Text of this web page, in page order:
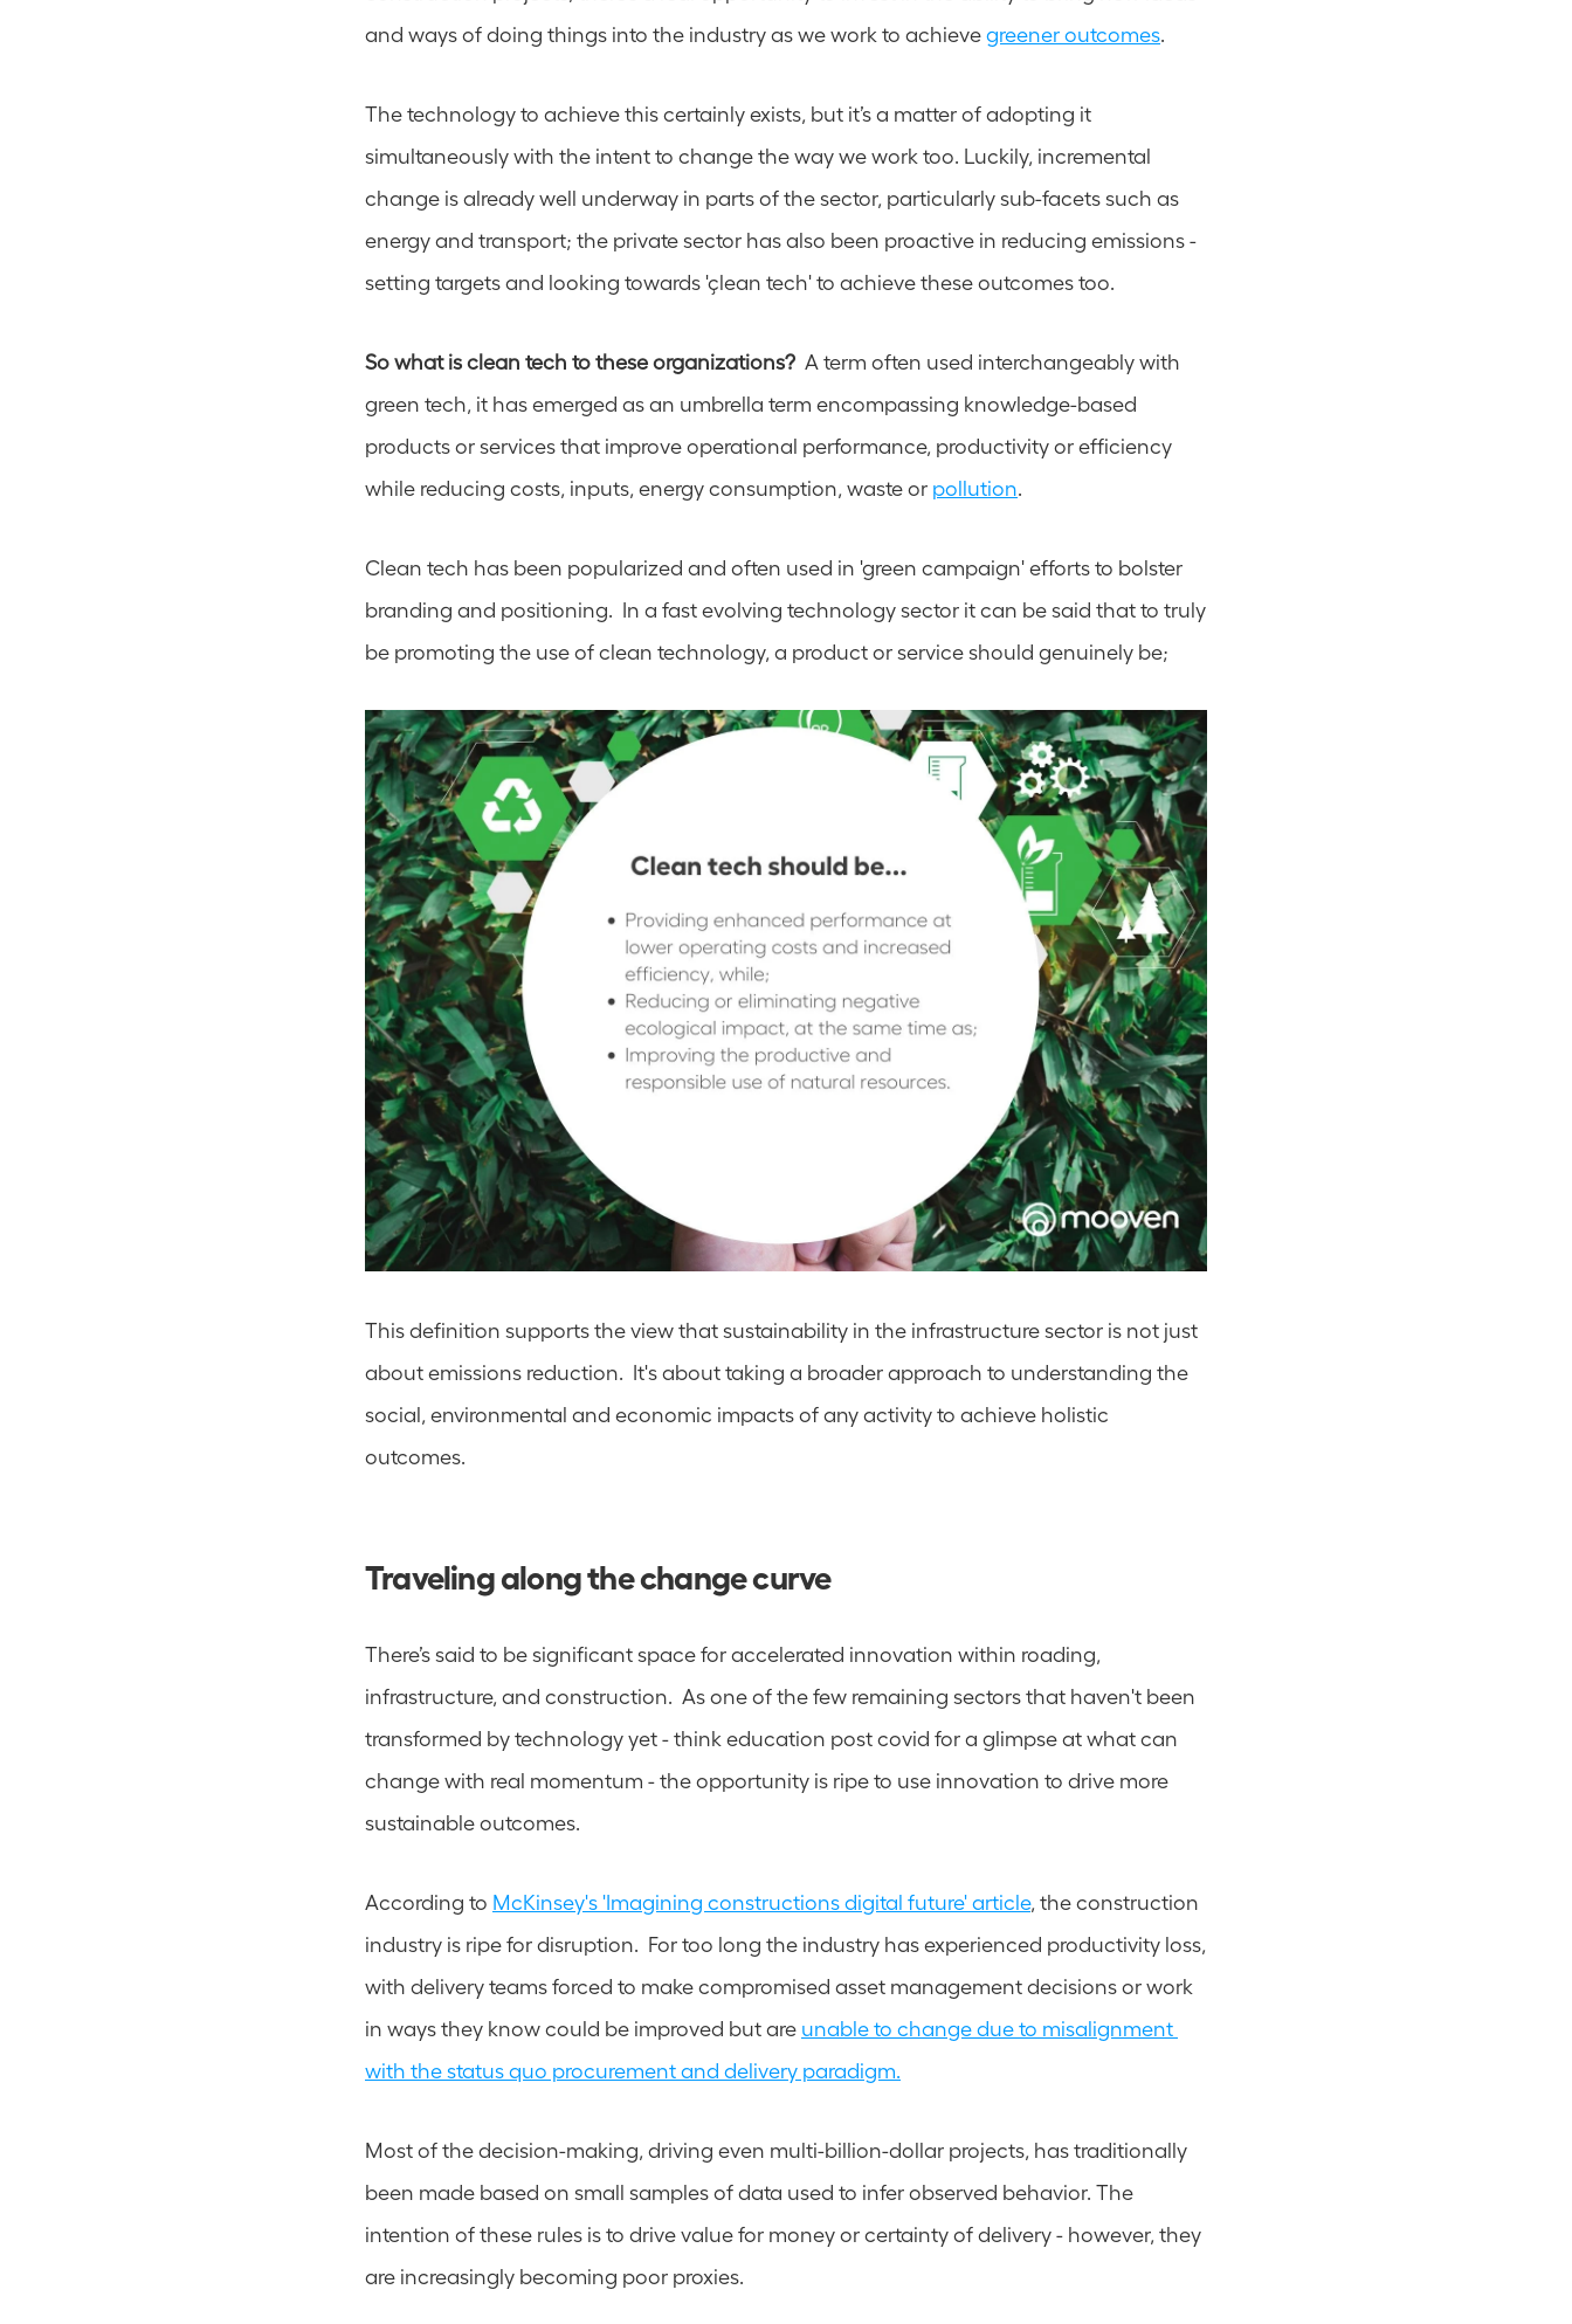
and ways of doing things into the industry as we work to achieve greener outcomes
The technology to achieve this certainly exists, but it’s a matter of adopting it
simultaneously with the intent to change the way we work too. Luckily, incremental
change is already well underway in parts of the sector, particularly sub-facets such as
energy and transport; the private sector has also been proactive in reducing emissions -
setting targets and looking towards 'çlean tech' to achieve these outcomes too.
So what is clean tech to these organizations? A term often used interchangeably with
green tech, it has emerged as an umbrella term encompassing knowledge-based
products or services that improve operational performance, productivity or efficiency
while reducing costs, inputs, energy consumption, waste or pollution
Clean tech has been popularized and often used in 'green campaign' efforts to bolster
branding and positioning.  In a fast evolving technology sector it can be said that to truly
be promoting the use of clean technology, a product or service should genuinely be;
This definition supports the view that sustainability in the infrastructure sector is not just
about emissions reduction.  It's about taking a broader approach to understanding the
social, environmental and economic impacts of any activity to achieve holistic
outcomes.
Traveling along the change curve
There’s said to be significant space for accelerated innovation within roading,
infrastructure, and construction.  As one of the few remaining sectors that haven't been
transformed by technology yet - think education post covid for a glimpse at what can
change with real momentum - the opportunity is ripe to use innovation to drive more
sustainable outcomes.
According to McKinsey's 'Imagining constructions digital future' article, the construction
industry is ripe for disruption.  For too long the industry has experienced productivity loss,
with delivery teams forced to make compromised asset management decisions or work
in ways they know could be improved but are unable to change due to misalignment
with the status quo procurement and delivery paradigm.
Most of the decision-making, driving even multi-billion-dollar projects, has traditionally
been made based on small samples of data used to infer observed behavior. The
intention of these rules is to drive value for money or certainty of delivery - however, they
are increasingly becoming poor proxies.